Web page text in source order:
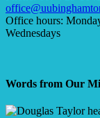
Office hours:
Wednesdays
Words from Our